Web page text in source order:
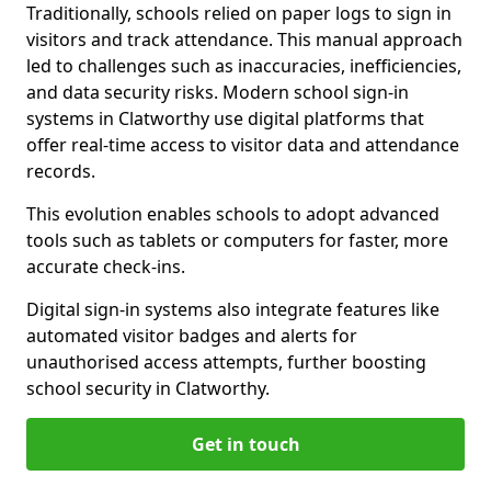
Traditionally, schools relied on paper logs to sign in
visitors and track attendance. This manual approach
led to challenges such as inaccuracies, inefficiencies,
and data security risks. Modern school sign-in
systems in Clatworthy use digital platforms that
offer real-time access to visitor data and attendance
records.
This evolution enables schools to adopt advanced
tools such as tablets or computers for faster, more
accurate check-ins.
Digital sign-in systems also integrate features like
automated visitor badges and alerts for
unauthorised access attempts, further boosting
school security in Clatworthy.
Get in touch